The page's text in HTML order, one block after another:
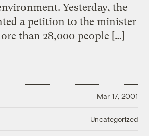
Yesterday, the
a petition to the minister
than 28,000 people […]
Mar 17, 2001
Uncategorized